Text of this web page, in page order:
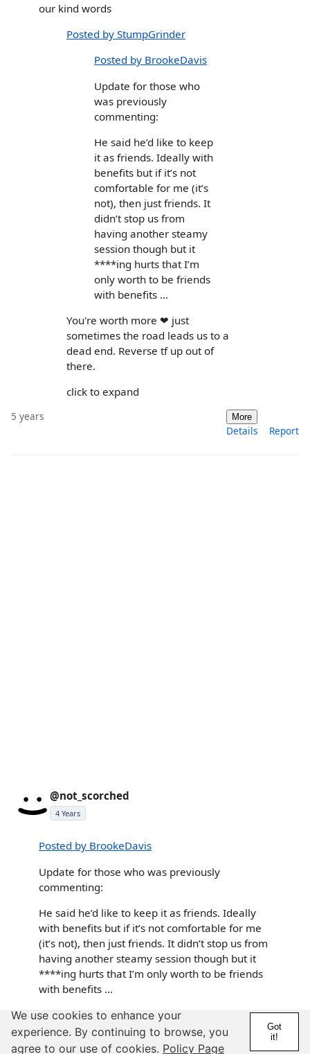
our kind words
Posted by StumpGrinder
Posted by BrookeDavis
Update for those who
was previously
commenting:
He said he’d like to keep
it as friends. Ideally with
benefits but if it’s not
comfortable for me (it’s
not), then just friends. It
didn’t stop us from
having another steamy
session though but it
****ing hurts that I’m
only worth to be friends
with benefits …
You're worth more ❤ just
sometimes the road leads us to a
dead end. Reverse tf up out of
there.
click to expand
5 years More
Details Report
@not_scorched
4 Years
Posted by BrookeDavis
Update for those who was previously
commenting:
He said he’d like to keep it as friends. Ideally
with benefits but if it’s not comfortable for me
(it’s not), then just friends. It didn’t stop us from
having another steamy session though but it
****ing hurts that I’m only worth to be friends
with benefits …
stop having sex with him at all if it's harming you. as a
taurus, we're generally really open to what we have to
offer. if we say "friends" that's what we mean. generally
We use cookies to enhance your
experience. By continuing to browse, you
agree to our use of cookies. Policy Page
Got
it!